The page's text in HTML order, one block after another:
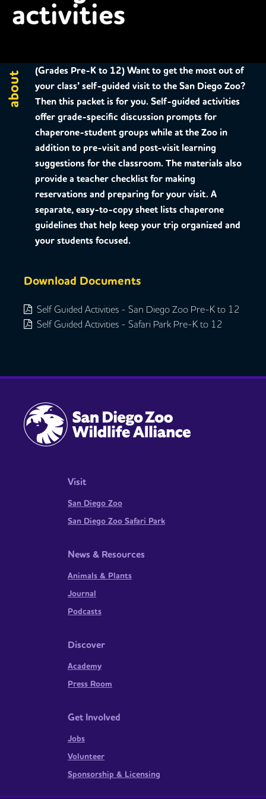
activities
about (Grades Pre-K to 12)Want to get the most out of
your class’ self-guided visit to the San Diego Zoo?
Then this packet is for you. Self-guided activities
offer grade-specific discussion prompts for
chaperone-student groups while at the Zoo in
addition to pre-visit and post-visit learning
suggestions for the classroom. The materials also
provide a teacher checklist for making
reservations and preparing for your visit. A
separate, easy-to-copy sheet lists chaperone
guidelines that help keep your trip organized and
your students focused.
Download Documents
Self Guided Activities - San Diego Zoo Pre-K to 12
Self Guided Activities - Safari Park Pre-K to 12
Visit
San Diego Zoo
San Diego Zoo Safari Park
News & Resources
Animals & Plants
Journal
Podcasts
Discover
Academy
Press Room
Get Involved
Jobs
Volunteer
Sponsorship & Licensing